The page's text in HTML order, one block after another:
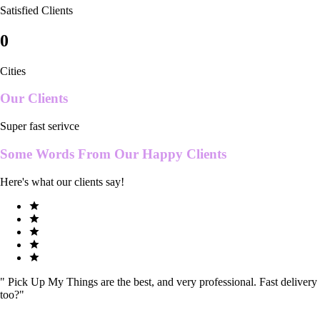
Satisfied Clients
0
Cities
Our Clients
Super fast serivce
Some Words From Our Happy Clients
Here's what our clients say!
" Pick Up My Things are the best, and very professional. Fast delivery
too?"